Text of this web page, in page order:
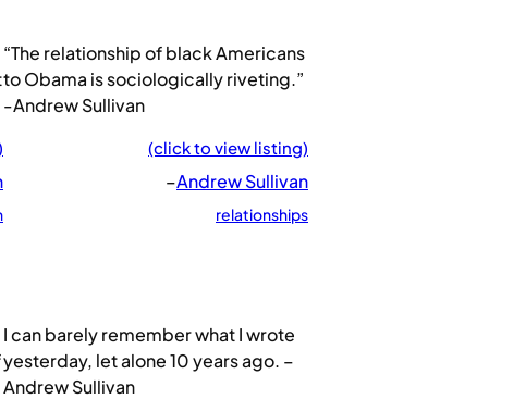
“The relationship of black Americans
to Obama is sociologically riveting.”
-Andrew Sullivan
(click to view listing)
–Andrew Sullivan
relationships
I can barely remember what I wrote
yesterday, let alone 10 years ago. –
Andrew Sullivan